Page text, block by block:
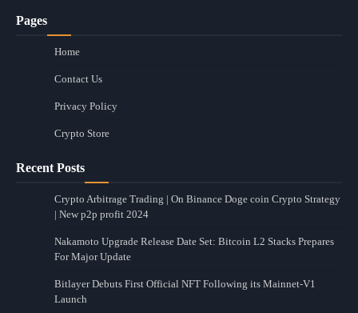
Pages
Home
Contact Us
Privacy Policy
Crypto Store
Recent Posts
Crypto Arbitrage Trading | On Binance Doge coin Crypto Strategy
| New p2p profit 2024
Nakamoto Upgrade Release Date Set: Bitcoin L2 Stacks Prepares
For Major Update
Bitlayer Debuts First Official NFT Following its Mainnet-V1
Launch